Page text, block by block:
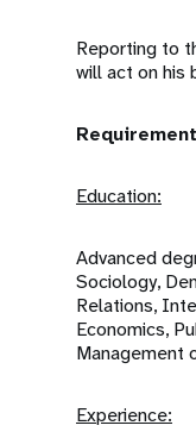
Reporting to
will act on his
Education:
Advanced
Sociology,
Relations,
Economics,
Management
Experience: